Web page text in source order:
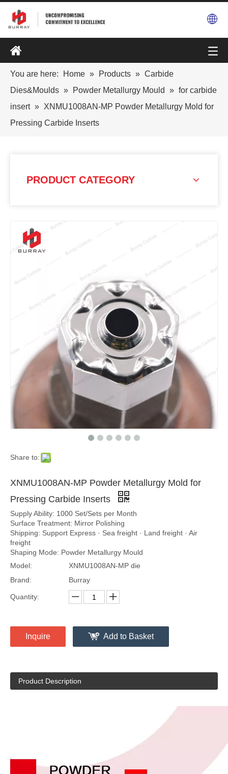
You are here: Home » Products » Carbide
Dies&Moulds » Powder Metallurgy Mould » for carbide
insert » XNMU1008AN-MP Powder Metallurgy Mold for
Pressing Carbide Inserts
PRODUCT CATEGORY
Share to:
XNMU1008AN-MP Powder Metallurgy Mold for
Pressing Carbide Inserts
Supply Ability: 1000 Set/Sets per Month
Surface Treatment: Mirror Polishing
Shipping: Support Express · Sea freight · Land freight · Air
freight
Shaping Mode: Powder Metallurgy Mould
Model:
XNMU1008AN-MP die
Brand:
Burray
Quantity:
Inquire Add to Basket
Product Description